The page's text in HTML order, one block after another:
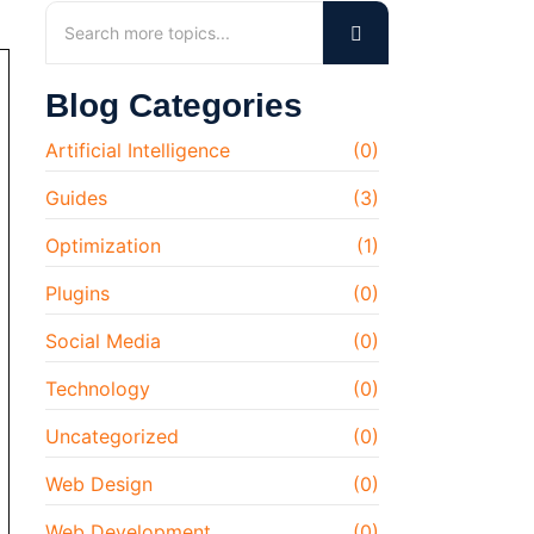
Blog Categories
Artificial Intelligence
(0)
Guides
(3)
Optimization
(1)
Plugins
(0)
Social Media
(0)
Technology
(0)
Uncategorized
(0)
Web Design
(0)